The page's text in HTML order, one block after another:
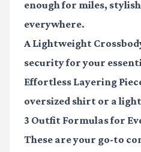
enough for miles,
everywhere.
A Lightweight
security for your
Effortless Layering
oversized shirt or a
3 Outfit Formulas for
These are your go-to